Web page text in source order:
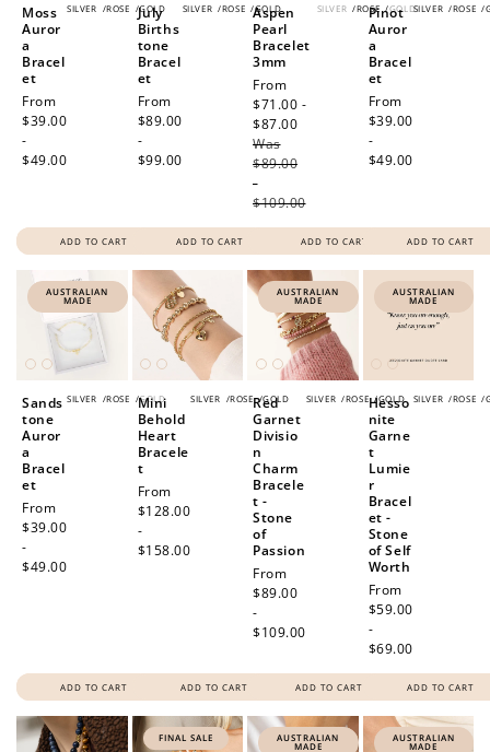
SILVER /ROSE /GOLD
Moss
Auror
a
Bracel
et
Regular
price
From
$39.00
-
$49.00
ADD TO CART
SILVER /ROSE /GOLD
July
Births
tone
Bracel
et
Regular
price
From
$89.00
-
$99.00
ADD TO CART
SILVER /ROSE /GOLD
Aspen
Pearl
Bracelet
3mm
Sale
price
From
$71.00 -
$87.00
Was
$89.00
-
$109.00
ADD TO CART
SILVER /ROSE /
Pinot
Auror
a
Bracel
et
Regular
price
From
$39.00
-
$49.00
ADD TO CART
AUSTRALIAN
MADE
SILVER /ROSE /GOLD
Sands
tone
Auror
a
Bracel
et
Regular
price
From
$39.00
-
$49.00
ADD TO CART
SILVER /ROSE /GOLD
Mini
Behold
Heart
Bracele
t
Regular
price
From
$128.00
-
$158.00
ADD TO CART
AUSTRALIAN
MADE
SILVER /ROSE /GOLD
Red
Garnet
Divisio
n
Charm
Bracele
t -
Stone
of
Passion
Regular
price
From
$89.00
-
$109.00
ADD TO CART
AUSTRALIAN
MADE
SILVER /ROSE /
Hesso
nite
Garne
t
Lumie
r
Bracel
et -
Stone
of Self
Worth
Regular
price
From
$59.00
-
$69.00
ADD TO CART
FINAL SALE AUSTRALIAN
MADE
AUSTRALIAN
MADE
$10 OFF
200 POINTS
Redeem my points